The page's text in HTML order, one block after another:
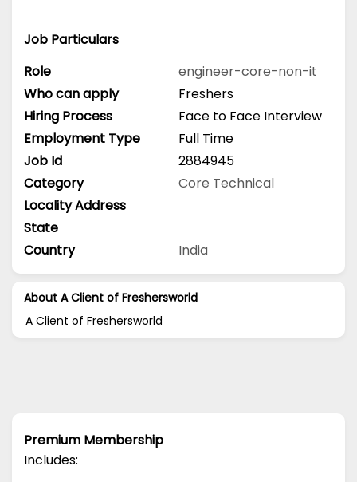
Job Particulars
Role
engineer-core-non-it
Who can apply
Freshers
Hiring Process
Face to Face Interview
Employment Type
Full Time
Job Id
2884945
Category
Core Technical
Locality Address
State
Country
India
About A Client of Freshersworld
A Client of Freshersworld
Premium Membership
Includes: